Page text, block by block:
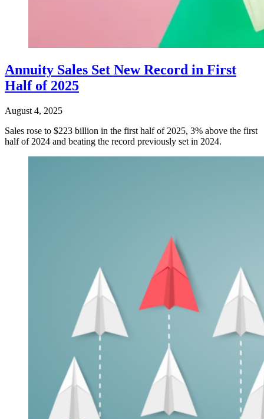
Annuity Sales Set New Record in First
Half of 2025
August 4, 2025
Sales rose to $223 billion in the first half of 2025, 3% above the first
half of 2024 and beating the record previously set in 2024.